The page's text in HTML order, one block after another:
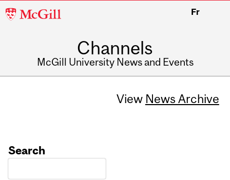
McGill
Fr
Channels
McGill University News and Events
View News Archive
Search